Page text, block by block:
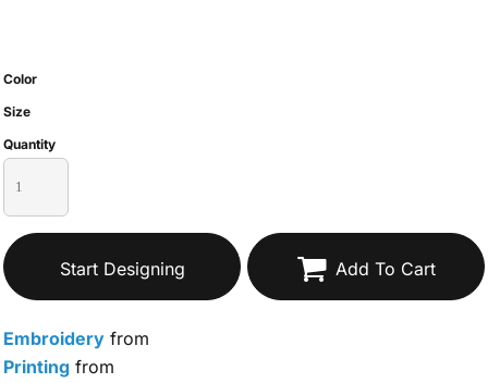
Color
Size
Quantity
Start Designing Add To Cart
Embroidery from
Printing from